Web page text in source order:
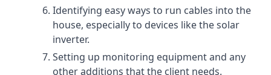
Identifying easy ways to run cables into the
house, especially to devices like the solar
inverter.
Setting up monitoring equipment and any
other additions that the client needs.